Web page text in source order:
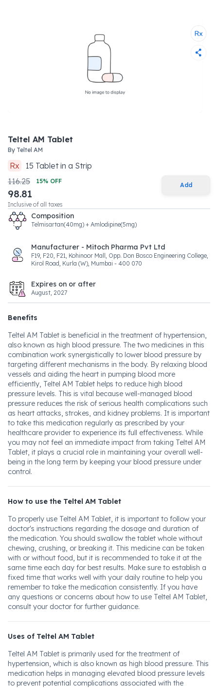
Teltel AM Tablet
By Teltel AM
Rx 15 Tabletin a Strip
116.25
15% OFF
98.81
Inclusive of all taxes
Add
Composition
Telmisartan(40mg) + Amlodipine(5mg)
Manufacturer - Mitoch Pharma Pvt Ltd
F19, F20, F21, Kohinoor Mall, Opp. Don Bosco Engineering College,
Kirol Road, Kurla (W), Mumbai - 400 070
Expires on or after
August, 2027
Benefits
Teltel AM Tablet is beneficial in the treatment of hypertension,
also known as high blood pressure. The two medicines in this
combination work synergistically to lower blood pressure by
targeting different mechanisms in the body. By relaxing blood
vessels and aiding the heart in pumping blood more
efficiently, Teltel AM Tablet helps to reduce high blood
pressure levels. This is vital because well-managed blood
pressure reduces the risk of serious health complications such
as heart attacks, strokes, and kidney problems. It is important
to take this medication regularly as prescribed by your
healthcare provider to experience its full effectiveness. While
you may not feel an immediate impact from taking Teltel AM
Tablet, it plays a crucial role in maintaining your overall well-
being in the long term by keeping your blood pressure under
control.
How to use the Teltel AM Tablet
To properly use Teltel AM Tablet, it is important to follow your
doctor's instructions regarding the dosage and duration of
the medication. You should swallow the tablet whole without
chewing, crushing, or breaking it. This medicine can be taken
with or without food, but it is recommended to take it at the
same time each day for best results. Make sure to establish a
fixed time that works well with your daily routine to help you
remember to take the medication consistently. If you have
any questions or concerns about how to use Teltel AM Tablet,
consult your doctor for further guidance.
Uses of Teltel AM Tablet
Teltel AM Tablet is primarily used for the treatment of
hypertension, which is also known as high blood pressure. This
medication helps in managing elevated blood pressure levels
to prevent potential complications associated with the